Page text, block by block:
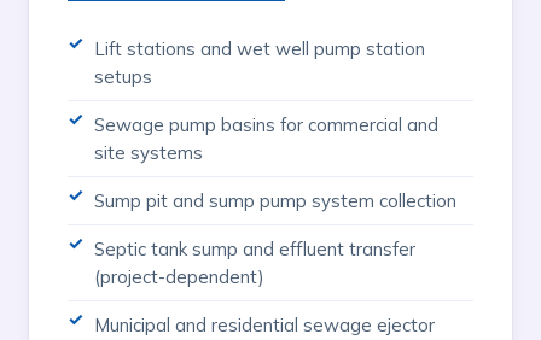
Lift stations and wet well pump station
setups
Sewage pump basins for commercial and
site systems
Sump pit and sump pump system collection
Septic tank sump and effluent transfer
(project-dependent)
Municipal and residential sewage ejector